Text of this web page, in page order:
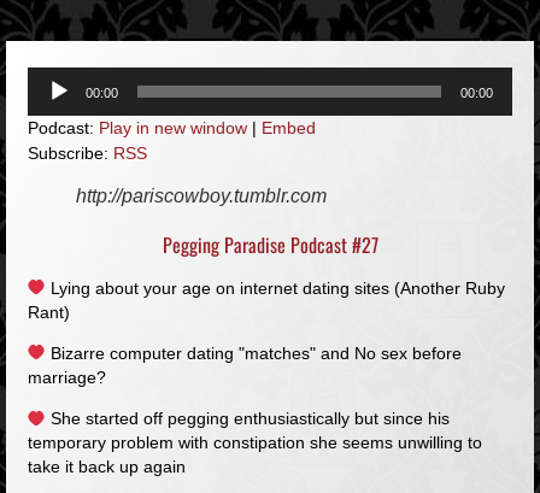
Audio
Player
00:00 00:00
Podcast: Play in new window| Embed
Subscribe: RSS
http://pariscowboy.tumblr.com
Pegging Paradise Podcast #27
Lying about your age on internet dating sites (Another Ruby
Rant)
Bizarre computer dating "matches" and No sex before
marriage?
She started off pegging enthusiastically but since his
temporary problem with constipation she seems unwilling to
take it back up again